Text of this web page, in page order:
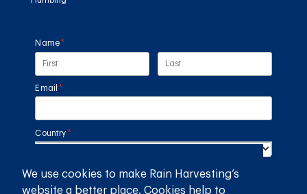
Name *
(required)
Email *
(required)
Country *
(required)
SUBMIT
We use cookies to make Rain Harvesting’s
website a better place. Cookies help to